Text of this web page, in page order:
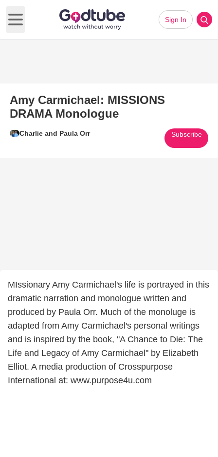
Open main menu
Sign In
Amy Carmichael: MISSIONS
DRAMA Monologue
Charlie and Paula Orr Subscribe
MIssionary Amy Carmichael's life is portrayed in this
dramatic narration and monologue written and
produced by Paula Orr. Much of the monoluge is
adapted from Amy Carmichael's personal writings
and is inspired by the book, "A Chance to Die: The
Life and Legacy of Amy Carmichael" by Elizabeth
Elliot. A media production of Crosspurpose
International at: www.purpose4u.com